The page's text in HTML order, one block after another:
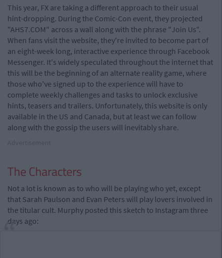
This year, FX are taking a different approach to their usual
hint-dropping. During the Comic-Con event, they projected
"AHS7.COM" across a wall along with the phrase "Join Us".
When fans visit the website, they're invited to become part of
an eight-week long, interactive experience through Facebook
Messenger. It's widely speculated throughout the internet that
this will be the beginning of an alternate reality game, where
those who've signed up to the experience will have to
complete weekly challenges and tasks to unlock exclusive
hints, teasers and trailers. Unfortunately, this website is only
available in the US and Canada, but at least we can follow
along with the gossip the users will inevitably share.
The Characters
Not a lot is known as to who will be playing who yet, except
that Sarah Paulson and Evan Peters will play lovers involved in
the titular cult. Murphy posted this sketch to Instagram three
days ago: